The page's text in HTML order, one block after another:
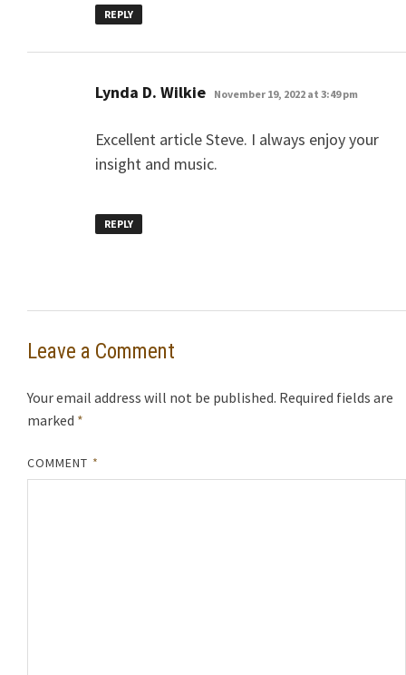
REPLY
Lynda D. Wilkie says:
November 19, 2022 at 3:49 pm
Excellent article Steve. I always enjoy your
insight and music.
REPLY
Leave a Comment
Your email address will not be published. Required fields are
marked *
COMMENT *